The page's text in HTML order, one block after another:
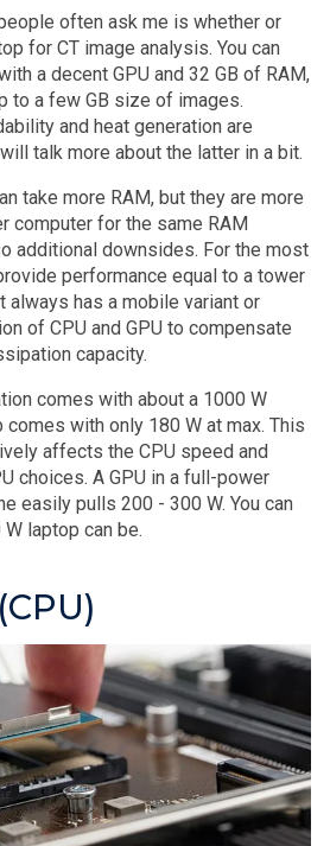
often ask me is whether or
for CT image analysis. You can
a decent GPU and 32 GB of RAM,
to a few GB size of images.
and heat generation are
talk more about the latter in a bit.
take more RAM, but they are more
computer for the same RAM
additional downsides. For the most
performance equal to a tower
has a mobile variant or
of CPU and GPU to compensate
capacity.
comes with about a 1000 W
with only 180 W at max. This
affects the CPU speed and
choices. A GPU in a full-power
easily pulls 200 - 300 W. You can
laptop can be.